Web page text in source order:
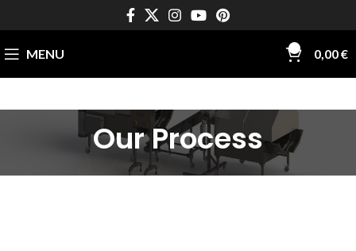
MENU 0,00€
Our Process